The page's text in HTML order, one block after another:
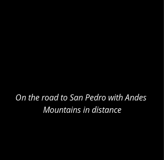
On the road to San Pedro with Andes
Mountains in distance